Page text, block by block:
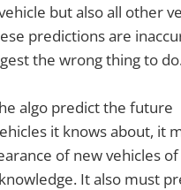
but also all other
predictions are
the wrong thing to
algo predict the future
it knows about, it
of new vehicles
It also must